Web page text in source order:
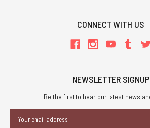
CONNECT WITH US
NEWSLETTER SIGNUP
Be the first to hear our latest news
Address